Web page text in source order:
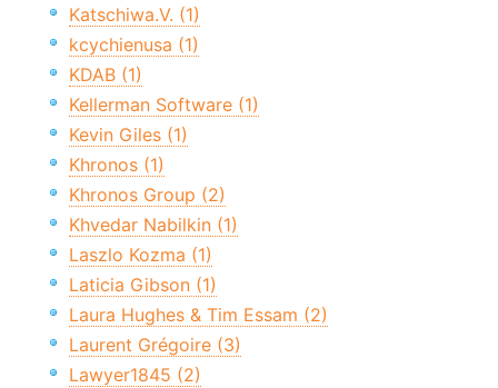
Katschiwa.V. (1)
kcychienusa (1)
KDAB (1)
Kellerman Software (1)
Kevin Giles (1)
Khronos (1)
Khronos Group (2)
Khvedar Nabilkin (1)
Laszlo Kozma (1)
Laticia Gibson (1)
Laura Hughes & Tim Essam (2)
Laurent Grégoire (3)
Lawyer1845 (2)